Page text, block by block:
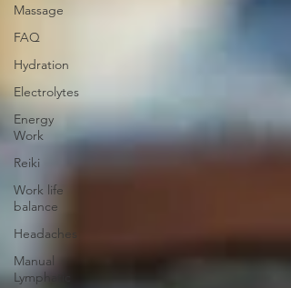
Massage
FAQ
Hydration
Electrolytes
Energy
Work
Reiki
Work life
balance
Headaches
Manual
Lymphatic